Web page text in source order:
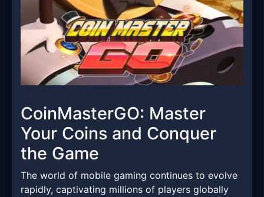
CoinMasterGO: Master
Your Coins and Conquer
the Game
The world of mobile gaming continues to evolve
rapidly, captivating millions of players globally